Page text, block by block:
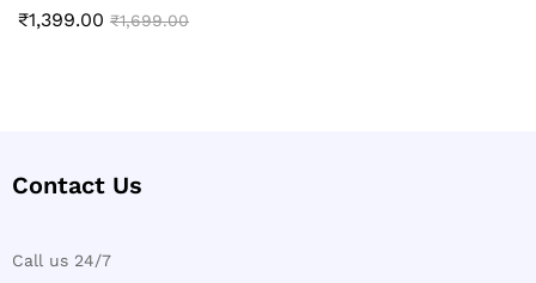
₹1,399.00 ₹1,699.00
Contact Us
Call us 24/7